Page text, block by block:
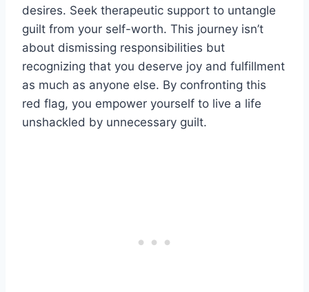
desires. Seek therapeutic support to untangle
guilt from your self-worth. This journey isn’t
about dismissing responsibilities but
recognizing that you deserve joy and fulfillment
as much as anyone else. By confronting this
red flag, you empower yourself to live a life
unshackled by unnecessary guilt.